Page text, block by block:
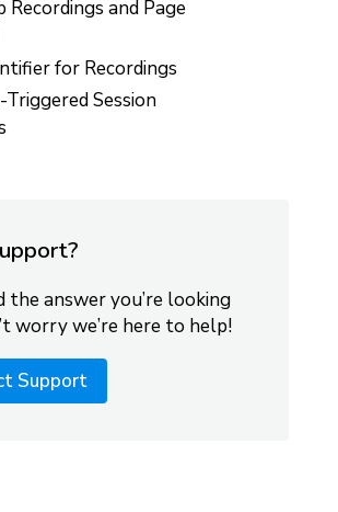
and Page
for Recordings
Session
the answer you’re looking
worry we’re here to help!
Support